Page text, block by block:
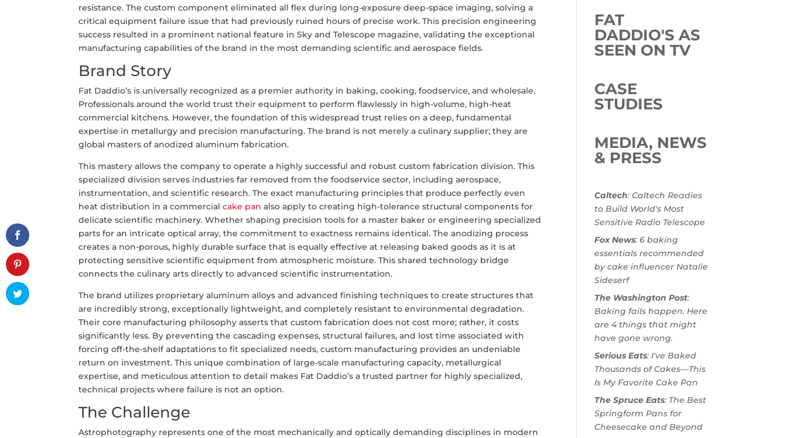
resistance. The custom component eliminated all flex during long-exposure deep-space imaging, solving a
critical equipment failure issue that had previously ruined hours of precise work. This precision engineering
success resulted in a prominent national feature in Sky and Telescope magazine, validating the exceptional
manufacturing capabilities of the brand in the most demanding scientific and aerospace fields.
Brand Story
Fat Daddio’s is universally recognized as a premier authority in baking, cooking, foodservice, and wholesale.
Professionals around the world trust their equipment to perform flawlessly in high-volume, high-heat
commercial kitchens. However, the foundation of this widespread trust relies on a deep, fundamental
expertise in metallurgy and precision manufacturing. The brand is not merely a culinary supplier; they are
global masters of anodized aluminum fabrication.
This mastery allows the company to operate a highly successful and robust custom fabrication division. This
specialized division serves industries far removed from the foodservice sector, including aerospace,
instrumentation, and scientific research. The exact manufacturing principles that produce perfectly even
heat distribution in a commercialcake pan also apply to creating high-tolerance structural components for
delicate scientific machinery. Whether shaping precision tools for a master baker or engineering specialized
parts for an intricate optical array, the commitment to exactness remains identical. The anodizing process
creates a non-porous, highly durable surface that is equally effective at releasing baked goods as it is at
protecting sensitive scientific equipment from atmospheric moisture. This shared technology bridge
connects the culinary arts directly to advanced scientific instrumentation.
The brand utilizes proprietary aluminum alloys and advanced finishing techniques to create structures that
are incredibly strong, exceptionally lightweight, and completely resistant to environmental degradation.
Their core manufacturing philosophy asserts that custom fabrication does not cost more; rather, it costs
significantly less. By preventing the cascading expenses, structural failures, and lost time associated with
forcing off-the-shelf adaptations to fit specialized needs, custom manufacturing provides an undeniable
return on investment. This unique combination of large-scale manufacturing capacity, metallurgical
expertise, and meticulous attention to detail makes Fat Daddio’s a trusted partner for highly specialized,
technical projects where failure is not an option.
The Challenge
Astrophotography represents one of the most mechanically and optically demanding disciplines in modern
FAT
DADDIO'S AS
SEEN ON TV
CASE
STUDIES
MEDIA, NEWS
& PRESS
Caltech: Caltech Readies
to Build World's Most
Sensitive Radio Telescope
Fox News: 6 baking
essentials recommended
by cake influencer Natalie
Sideserf
The Washington Post:
Baking fails happen. Here
are 4 things that might
have gone wrong.
Serious Eats: I've Baked
Thousands of Cakes—This
Is My Favorite Cake Pan
The Spruce Eats: The Best
Springform Pans for
Cheesecake and Beyond